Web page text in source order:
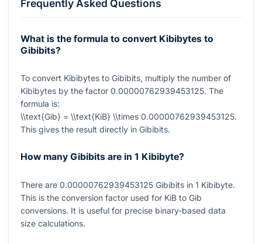
Frequently Asked Questions
What is the formula to convert Kibibytes to
Gibibits?
To convert Kibibytes to Gibibits, multiply the number of
Kibibytes by the factor 0.00000762939453125. The
formula is:
\\text{Gib} = \\text{KiB} \\times 0.00000762939453125.
This gives the result directly in Gibibits.
How many Gibibits are in 1 Kibibyte?
There are 0.00000762939453125 Gibibits in 1 Kibibyte.
This is the conversion factor used for KiB to Gib
conversions. It is useful for precise binary-based data
size calculations.